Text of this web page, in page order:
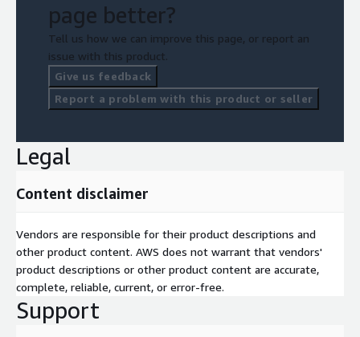
page better?
Tell us how we can improve this page, or report an
issue with this product.
Give us feedback
Report a problem with this product or seller
Legal
Content disclaimer
Vendors are responsible for their product descriptions and
other product content. AWS does not warrant that vendors'
product descriptions or other product content are accurate,
complete, reliable, current, or error-free.
Support